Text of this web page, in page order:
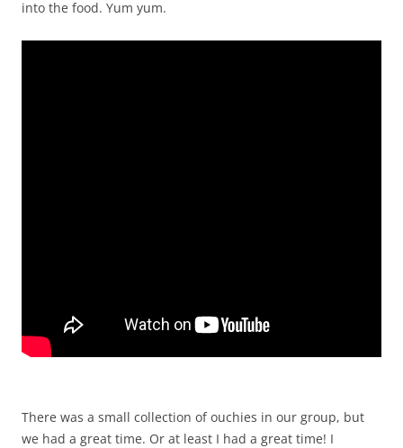
into the food. Yum yum.
There was a small collection of ouchies in our group, but
we had a great time. Or at least I had a great time! I